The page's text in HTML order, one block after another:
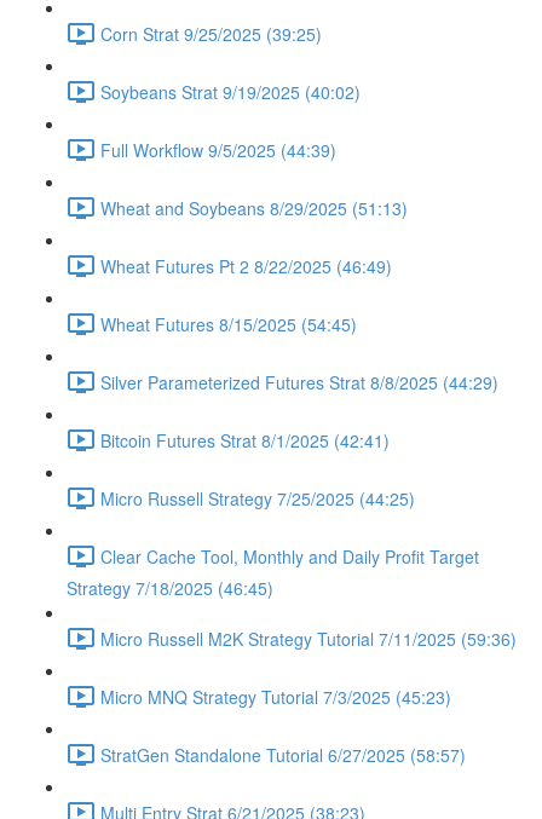
Corn Strat 9/25/2025 (39:25)
Soybeans Strat 9/19/2025 (40:02)
Full Workflow 9/5/2025 (44:39)
Wheat and Soybeans 8/29/2025 (51:13)
Wheat Futures Pt 2 8/22/2025 (46:49)
Wheat Futures 8/15/2025 (54:45)
Silver Parameterized Futures Strat 8/8/2025 (44:29)
Bitcoin Futures Strat 8/1/2025 (42:41)
Micro Russell Strategy 7/25/2025 (44:25)
Clear Cache Tool, Monthly and Daily Profit Target
Strategy 7/18/2025 (46:45)
Micro Russell M2K Strategy Tutorial 7/11/2025 (59:36)
Micro MNQ Strategy Tutorial 7/3/2025 (45:23)
StratGen Standalone Tutorial 6/27/2025 (58:57)
Multi Entry Strat 6/21/2025 (38:23)